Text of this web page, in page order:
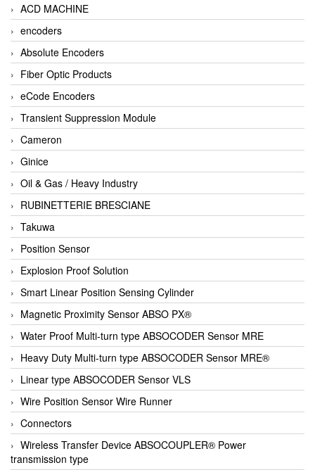
ACD MACHINE
encoders
Absolute Encoders
Fiber Optic Products
eCode Encoders
Transient Suppression Module
Cameron
Ginice
Oil & Gas / Heavy Industry
RUBINETTERIE BRESCIANE
Takuwa
Position Sensor
Explosion Proof Solution
Smart Linear Position Sensing Cylinder
Magnetic Proximity Sensor ABSO PX®
Water Proof Multi-turn type ABSOCODER Sensor MRE
Heavy Duty Multi-turn type ABSOCODER Sensor MRE®
Linear type ABSOCODER Sensor VLS
Wire Position Sensor Wire Runner
Connectors
Wireless Transfer Device ABSOCOUPLER® Power
transmission type